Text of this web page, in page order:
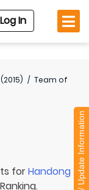
Log In
/ Team of
forHandong Add / Update Information